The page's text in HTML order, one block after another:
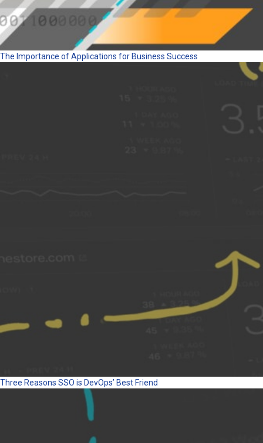
The Importance of Applications for Business Success
Three Reasons SSO is DevOps’ Best Friend